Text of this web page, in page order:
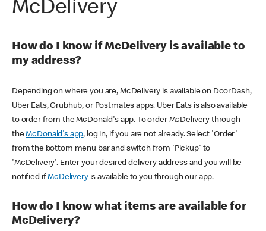
McDelivery
How do I know if McDelivery is available to
my address?
Depending on where you are, McDelivery is available on DoorDash,
Uber Eats, Grubhub, or Postmates apps. Uber Eats is also available
to order from the McDonald's app. To order McDelivery through
theMcDonald's app, log in, if you are not already. Select 'Order'
from the bottom menu bar and switch from 'Pickup' to
'McDelivery'. Enter your desired delivery address and you will be
notified ifMcDeliveryis available to you through our app.
How do I know what items are available for
McDelivery?